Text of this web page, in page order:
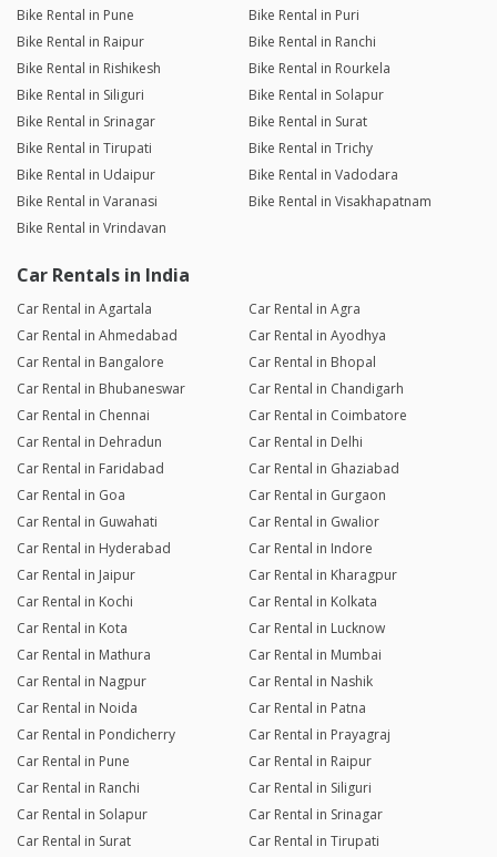
Bike Rental in Pune
Bike Rental in Puri
Bike Rental in Raipur
Bike Rental in Ranchi
Bike Rental in Rishikesh
Bike Rental in Rourkela
Bike Rental in Siliguri
Bike Rental in Solapur
Bike Rental in Srinagar
Bike Rental in Surat
Bike Rental in Tirupati
Bike Rental in Trichy
Bike Rental in Udaipur
Bike Rental in Vadodara
Bike Rental in Varanasi
Bike Rental in Visakhapatnam
Bike Rental in Vrindavan
Car Rentals in India
Car Rental in Agartala
Car Rental in Agra
Car Rental in Ahmedabad
Car Rental in Ayodhya
Car Rental in Bangalore
Car Rental in Bhopal
Car Rental in Bhubaneswar
Car Rental in Chandigarh
Car Rental in Chennai
Car Rental in Coimbatore
Car Rental in Dehradun
Car Rental in Delhi
Car Rental in Faridabad
Car Rental in Ghaziabad
Car Rental in Goa
Car Rental in Gurgaon
Car Rental in Guwahati
Car Rental in Gwalior
Car Rental in Hyderabad
Car Rental in Indore
Car Rental in Jaipur
Car Rental in Kharagpur
Car Rental in Kochi
Car Rental in Kolkata
Car Rental in Kota
Car Rental in Lucknow
Car Rental in Mathura
Car Rental in Mumbai
Car Rental in Nagpur
Car Rental in Nashik
Car Rental in Noida
Car Rental in Patna
Car Rental in Pondicherry
Car Rental in Prayagraj
Car Rental in Pune
Car Rental in Raipur
Car Rental in Ranchi
Car Rental in Siliguri
Car Rental in Solapur
Car Rental in Srinagar
Car Rental in Surat
Car Rental in Tirupati